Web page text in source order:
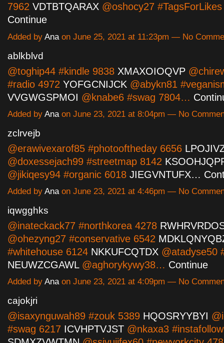
7962 VDTBTQARAX @oshocy27
Continue
Added by Ana on June 25, 2021 at 11:23pm — No
ablkblvd
@toghip44 #kindle 9838 XMAXOIOQVP
#radio 4972 YOFGCNIJCK @abykn81
VVGWGSPMOI @knabe6 #swag 7804…
Added by Ana on June 23, 2021 at 8:04pm — No
zclrvejb
@erawivexarof85 #photooftheday 6656
@doxessejach99 #streetmap 8142
@jikiqesy94 #organic 6018 JIEGVNTUFX…
Added by Ana on June 23, 2021 at 4:46pm — No
iqwgghks
@inateckack77 #northkorea 4278
@ohezyng27 #conservative 6542
#whitehouse 6124 NKKUFCQTDX @atadyse50
NEUWZCGAWL@aghorykywy38… Continue
Added by Ana on June 23, 2021 at 4:09pm — No
cajokjri
@isaxynguwah89 #zouk 5389 HQOSRYYBYI
#swag 6217 ICVHPTVJST @nkaxa3